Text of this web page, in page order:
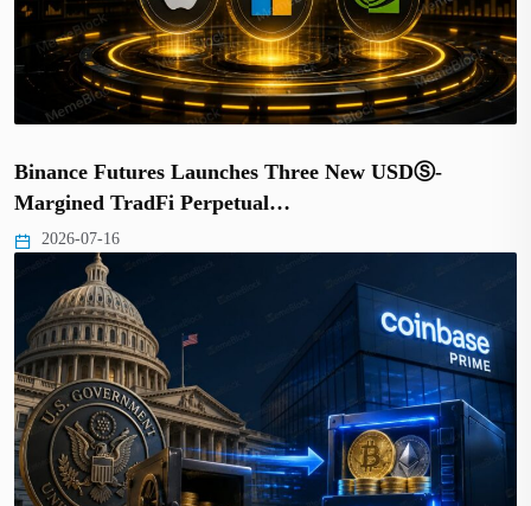
Binance Futures Launches Three New USDⓈ-
Margined TradFi Perpetual…
2026-07-16